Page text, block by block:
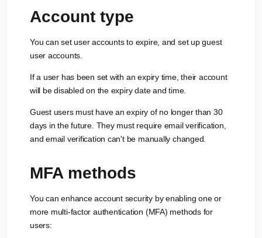
Account type
You can set user accounts to expire, and set up guest
user accounts.
If a user has been set with an expiry time, their account
will be disabled on the expiry date and time.
Guest users must have an expiry of no longer than 30
days in the future. They must require email verification,
and email verification can't be manually changed.
MFA methods
You can enhance account security by enabling one or
more multi-factor authentication (MFA) methods for
users: